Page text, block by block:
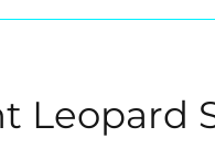
Leopard